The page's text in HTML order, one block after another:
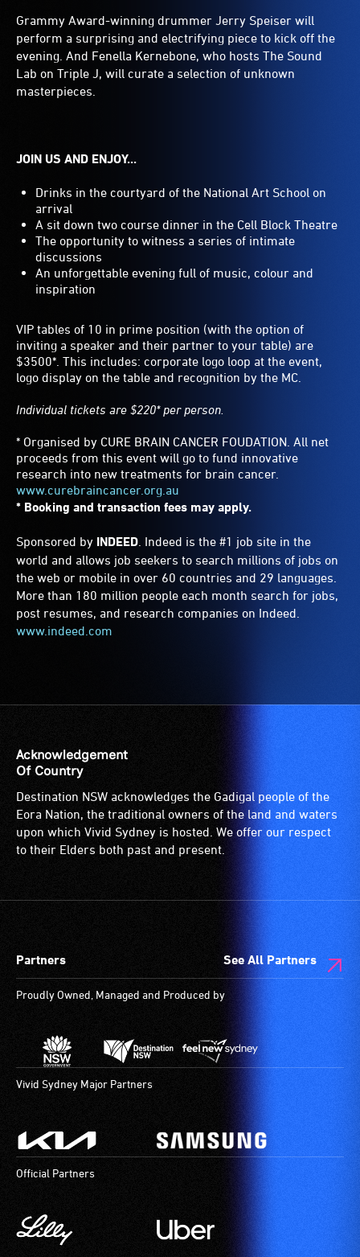
Grammy Award-winning drummer Jerry Speiser will
perform a surprising and electrifying piece to kick off the
evening. And Fenella Kernebone, who hosts The Sound
Lab on Triple J, will curate a selection of unknown
masterpieces.
JOIN US AND ENJOY...
Drinks in the courtyard of the National Art School on
arrival
A sit down two course dinner in the Cell Block Theatre
The opportunity to witness a series of intimate
discussions
An unforgettable evening full of music, colour and
inspiration
VIP tables of 10 in prime position (with the option of
inviting a speaker and their partner to your table) are
$3500*. This includes: corporate logo loop at the event,
logo display on the table and recognition by the MC.
Individual tickets are $220* per person.
* Organised by CURE BRAIN CANCER FOUDATION. All net
proceeds from this event will go to fund innovative
research into new treatments for brain cancer.
www.curebraincancer.org.au
* Booking and transaction fees may apply.
Sponsored by INDEED . Indeed is the #1 job site in the
world and allows job seekers to search millions of jobs on
the web or mobile in over 60 countries and 29 languages.
More than 180 million people each month search for jobs,
post resumes, and research companies on Indeed.
www.indeed.com
Acknowledgement
Of Country
Destination NSW acknowledges the Gadigal people of the
Eora Nation, the traditional owners of the land and waters
upon which Vivid Sydney is hosted. We offer our respect
to their Elders both past and present.
Partners See All Partners
Proudly Owned, Managed and Produced by
Vivid Sydney Major Partners
Official Partners